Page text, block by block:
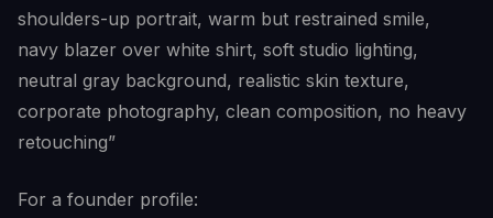
shoulders-up portrait, warm but restrained smile,
navy blazer over white shirt, soft studio lighting,
neutral gray background, realistic skin texture,
corporate photography, clean composition, no heavy
retouching”
For a founder profile: